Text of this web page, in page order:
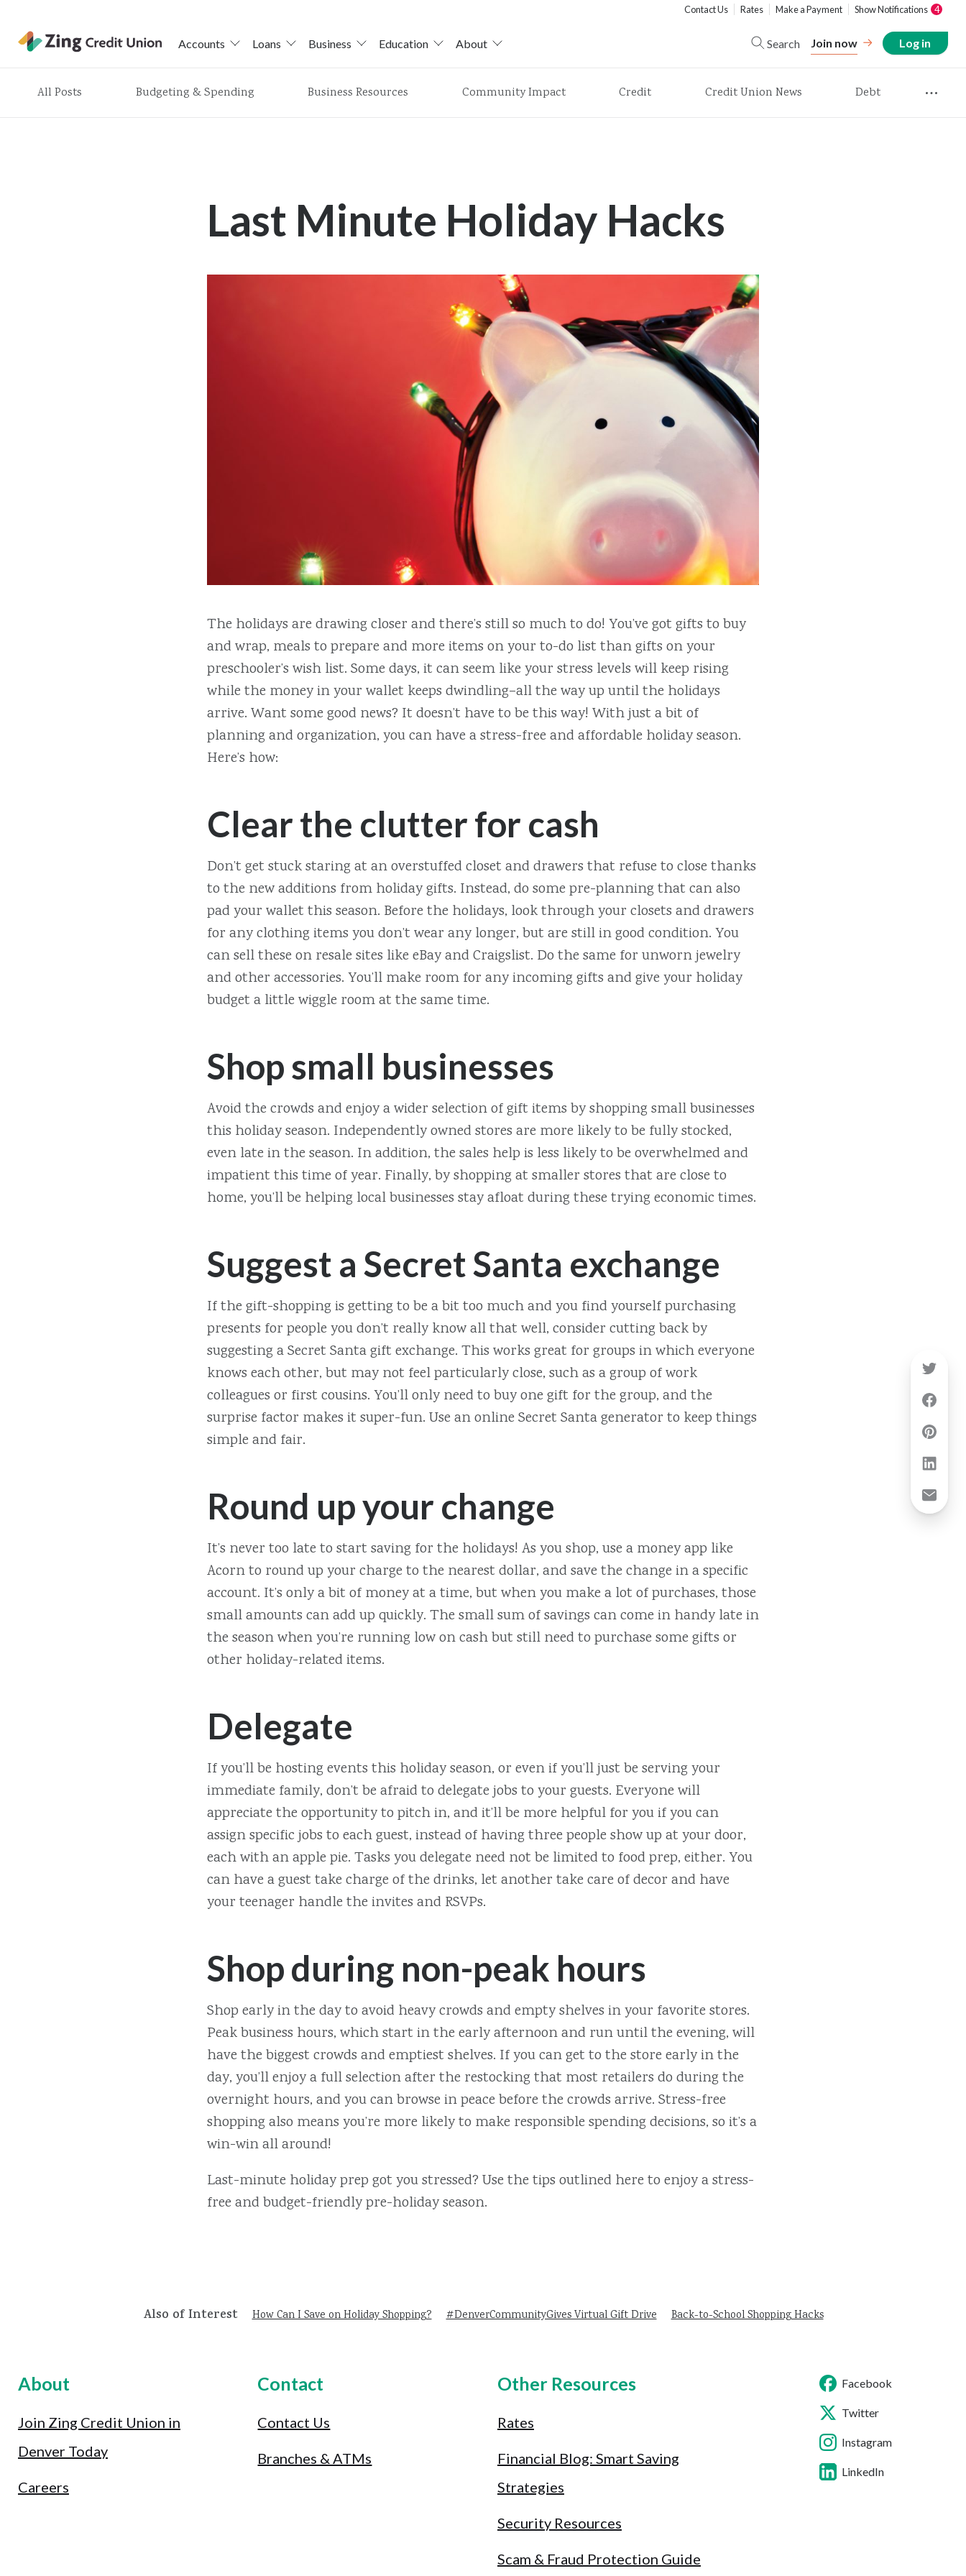
Contact Us Rates Make a Payment Show Notifications 4
Accounts Loans Business Education About Search Join now Log in
All Posts Budgeting & Spending Business Resources Community Impact Credit Credit Union News Debt
Last Minute Holiday Hacks
The holidays are drawing closer and there’s still so much to do! You’ve got gifts to buy
and wrap, meals to prepare and more items on your to-do list than gifts on your
preschooler’s wish list. Some days, it can seem like your stress levels will keep rising
while the money in your wallet keeps dwindling–all the way up until the holidays
arrive. Want some good news? It doesn’t have to be this way! With just a bit of
planning and organization, you can have a stress-free and affordable holiday season.
Here’s how:
Clear the clutter for cash
Don’t get stuck staring at an overstuffed closet and drawers that refuse to close thanks
to the new additions from holiday gifts. Instead, do some pre-planning that can also
pad your wallet this season. Before the holidays, look through your closets and drawers
for any clothing items you don’t wear any longer, but are still in good condition. You
can sell these on resale sites like eBay and Craigslist. Do the same for unworn jewelry
and other accessories. You’ll make room for any incoming gifts and give your holiday
budget a little wiggle room at the same time.
Shop small businesses
Avoid the crowds and enjoy a wider selection of gift items by shopping small businesses
this holiday season. Independently owned stores are more likely to be fully stocked,
even late in the season. In addition, the sales help is less likely to be overwhelmed and
impatient this time of year. Finally, by shopping at smaller stores that are close to
home, you’ll be helping local businesses stay afloat during these trying economic times.
Suggest a Secret Santa exchange
If the gift-shopping is getting to be a bit too much and you find yourself purchasing
presents for people you don’t really know all that well, consider cutting back by
suggesting a Secret Santa gift exchange. This works great for groups in which everyone
knows each other, but may not feel particularly close, such as a group of work
colleagues or first cousins. You’ll only need to buy one gift for the group, and the
surprise factor makes it super-fun. Use an online Secret Santa generator to keep things
simple and fair.
Round up your change
It’s never too late to start saving for the holidays! As you shop, use a money app like
Acorn to round up your charge to the nearest dollar, and save the change in a specific
account. It’s only a bit of money at a time, but when you make a lot of purchases, those
small amounts can add up quickly. The small sum of savings can come in handy late in
the season when you’re running low on cash but still need to purchase some gifts or
other holiday-related items.
Delegate
If you’ll be hosting events this holiday season, or even if you’ll just be serving your
immediate family, don’t be afraid to delegate jobs to your guests. Everyone will
appreciate the opportunity to pitch in, and it’ll be more helpful for you if you can
assign specific jobs to each guest, instead of having three people show up at your door,
each with an apple pie. Tasks you delegate need not be limited to food prep, either. You
can have a guest take charge of the drinks, let another take care of decor and have
your teenager handle the invites and RSVPs.
Shop during non-peak hours
Shop early in the day to avoid heavy crowds and empty shelves in your favorite stores.
Peak business hours, which start in the early afternoon and run until the evening, will
have the biggest crowds and emptiest shelves. If you can get to the store early in the
day, you’ll enjoy a full selection after the restocking that most retailers do during the
overnight hours, and you can browse in peace before the crowds arrive. Stress-free
shopping also means you’re more likely to make responsible spending decisions, so it’s a
win-win all around!
Last-minute holiday prep got you stressed? Use the tips outlined here to enjoy a stress-
free and budget-friendly pre-holiday season.
Also of Interest How Can I Save on Holiday Shopping? #DenverCommunityGives Virtual Gift Drive Back-to-School Shopping Hacks
About
Join Zing Credit Union in
Denver Today
Careers
Contact
Contact Us
Branches & ATMs
Other Resources
Rates
Financial Blog: Smart Saving
Strategies
Security Resources
Scam & Fraud Protection Guide
Facebook
Twitter
Instagram
LinkedIn